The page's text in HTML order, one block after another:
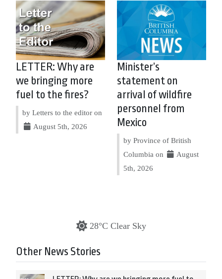
LETTER: Why are
we bringing more
fuel to the fires?
by Letters to the editor on
August 5th, 2026
Minister’s
statement on
arrival of wildfire
personnel from
Mexico
by Province of British
Columbia on
August
5th, 2026
28°C Clear Sky
Other News Stories